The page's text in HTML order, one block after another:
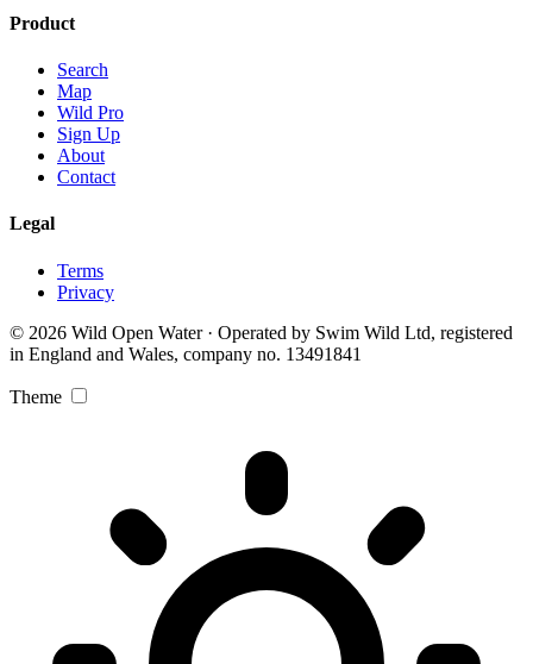
Product
Search
Map
Wild Pro
Sign Up
About
Contact
Legal
Terms
Privacy
© 2026 Wild Open Water · Operated by Swim Wild Ltd, registered
in England and Wales, company no. 13491841
Theme